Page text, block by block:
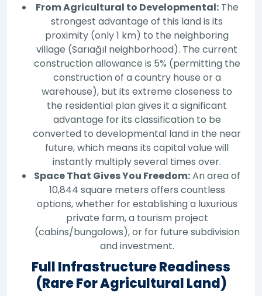
From Agricultural to Developmental:The
strongest advantage of this land is its
proximity (only 1 km) to the neighboring
village (Sarıağıl neighborhood). The current
construction allowance is 5% (permitting the
construction of a country house or a
warehouse), but its extreme closeness to
the residential plan gives it a significant
advantage for its classification to be
converted to developmental land in the near
future, which means its capital value will
instantly multiply several times over.
Space That Gives You Freedom:An area of
10,844 square meters offers countless
options, whether for establishing a luxurious
private farm, a tourism project
(cabins/bungalows), or for future subdivision
and investment.
Full Infrastructure Readiness
(Rare For Agricultural Land)